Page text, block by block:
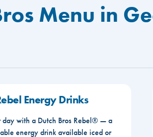
Menu in
Energy Drinks
day with a Dutch Bros Rebel® — a
energy drink available iced or